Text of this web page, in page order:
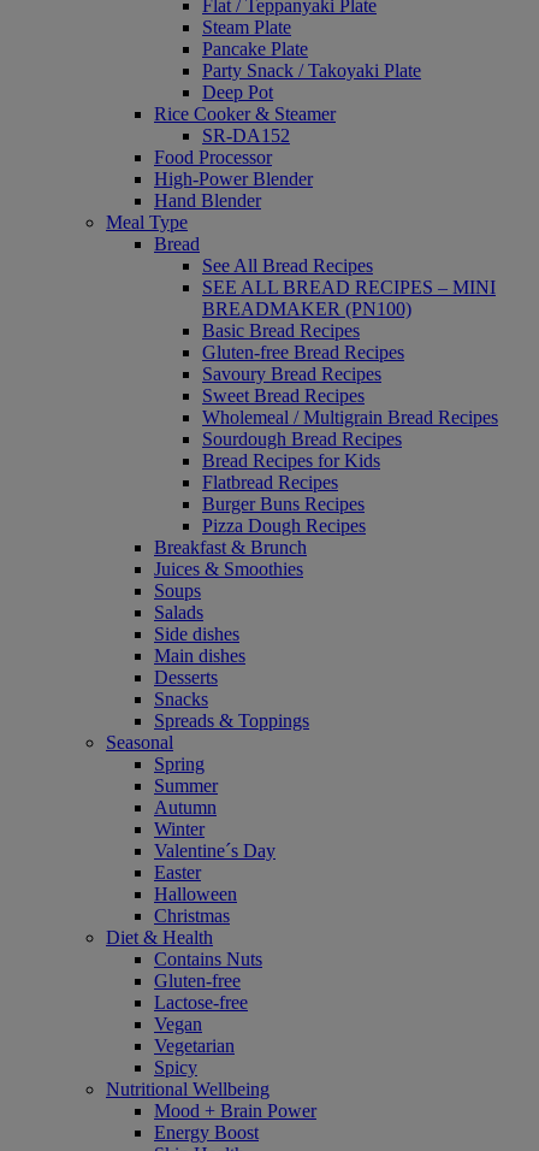
Flat / Teppanyaki Plate
Steam Plate
Pancake Plate
Party Snack / Takoyaki Plate
Deep Pot
Rice Cooker & Steamer
SR-DA152
Food Processor
High-Power Blender
Hand Blender
Meal Type
Bread
See All Bread Recipes
SEE ALL BREAD RECIPES – MINI
BREADMAKER (PN100)
Basic Bread Recipes
Gluten-free Bread Recipes
Savoury Bread Recipes
Sweet Bread Recipes
Wholemeal / Multigrain Bread Recipes
Sourdough Bread Recipes
Bread Recipes for Kids
Flatbread Recipes
Burger Buns Recipes
Pizza Dough Recipes
Breakfast & Brunch
Juices & Smoothies
Soups
Salads
Side dishes
Main dishes
Desserts
Snacks
Spreads & Toppings
Seasonal
Spring
Summer
Autumn
Winter
Valentine´s Day
Easter
Halloween
Christmas
Diet & Health
Contains Nuts
Gluten-free
Lactose-free
Vegan
Vegetarian
Spicy
Nutritional Wellbeing
Mood + Brain Power
Energy Boost